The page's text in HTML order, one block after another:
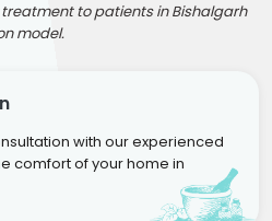
to patients in Bishalgarh
model.
with our experienced
comfort of your home in